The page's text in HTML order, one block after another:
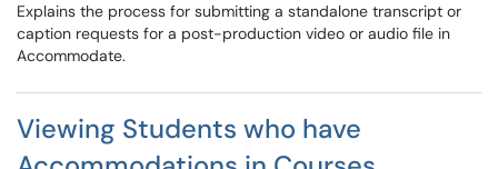
Explains the process for submitting a standalone transcript or
caption requests for a post-production video or audio file in
Accommodate.
Viewing Students who have